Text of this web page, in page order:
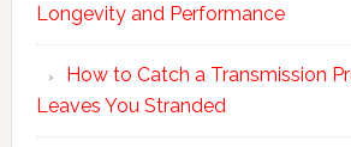
Longevity and Performance
How to Catch a Transmission
Leaves You Stranded